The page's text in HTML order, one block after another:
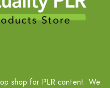
shop for PLR content. We